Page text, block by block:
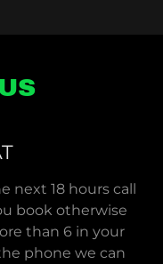
next 18 hours call
book otherwise
than 6 in your
phone we can